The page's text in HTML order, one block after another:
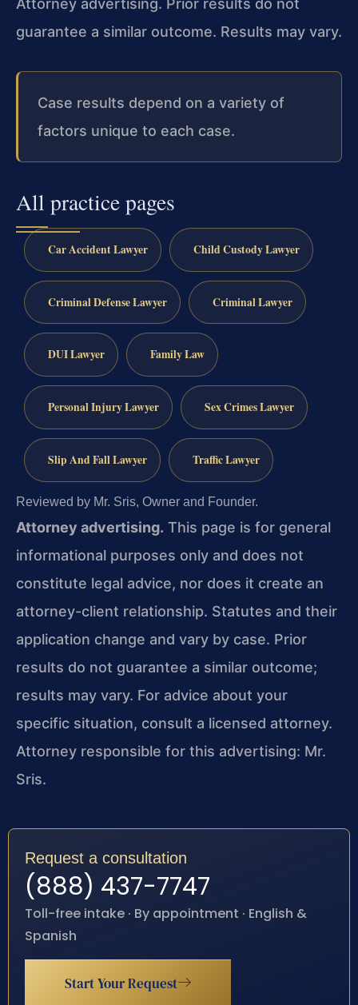
guarantee a similar outcome. Results may vary.
Case results depend on a variety of
factors unique to each case.
All practice pages
Car Accident Lawyer Child Custody Lawyer
Criminal Defense Lawyer Criminal Lawyer
DUI Lawyer Family Law
Personal Injury Lawyer Sex Crimes Lawyer
Slip And Fall Lawyer Traffic Lawyer
Reviewed by Mr. Sris, Owner and Founder.
Attorney advertising. This page is for general
informational purposes only and does not
constitute legal advice, nor does it create an
attorney-client relationship. Statutes and their
application change and vary by case. Prior
results do not guarantee a similar outcome;
results may vary. For advice about your
specific situation, consult a licensed attorney.
Attorney responsible for this advertising: Mr.
Sris.
Request a consultation
(888) 437-7747
Toll-free intake · By appointment · English &
Spanish
Start Your Request